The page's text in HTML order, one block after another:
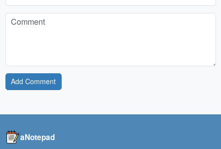
Add Comment
aNotepad